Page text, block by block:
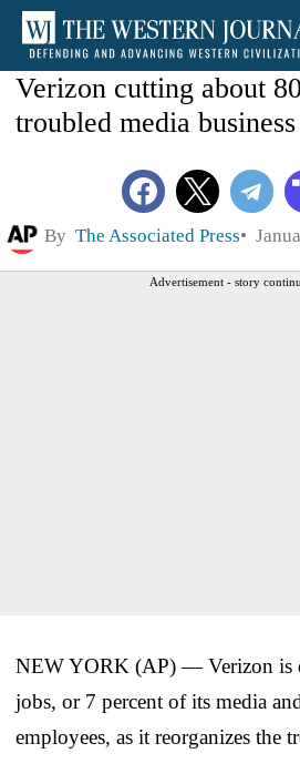
Verizon cutting about
troubled media business
By The Associated Press
Advertisement - story
NEW YORK (AP) — Verizon is
jobs, or 7 percent of its media
employees, as it reorganizes the